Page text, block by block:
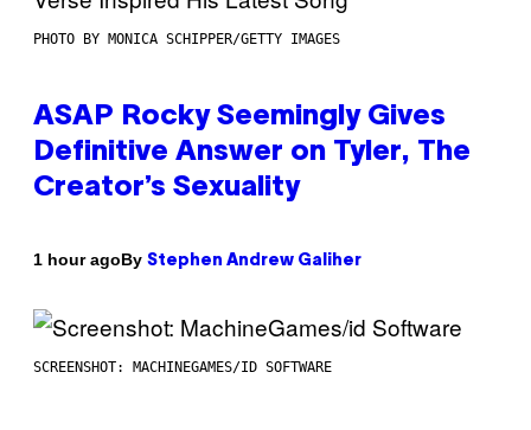
PHOTO BY MONICA SCHIPPER/GETTY IMAGES
ASAP Rocky Seemingly Gives
Definitive Answer on Tyler, The
Creator’s Sexuality
1 hour agoBy Stephen Andrew Galiher
SCREENSHOT: MACHINEGAMES/ID SOFTWARE